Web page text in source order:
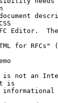
for RFCs" (
is